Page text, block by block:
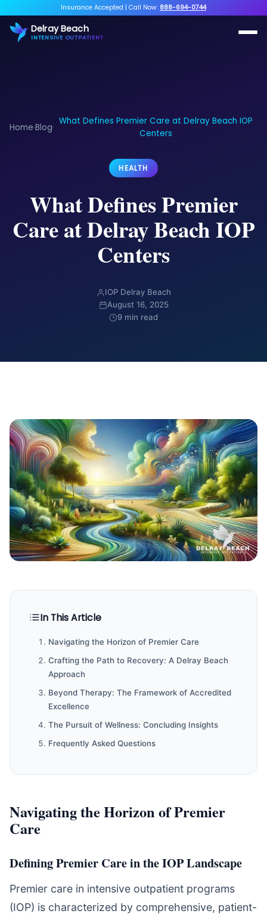
Insurance Accepted | Call Now: 888-694-0744
Delray Beach
INTENSIVE OUTPATIENT
Home›Blog›
What Defines Premier Care at Delray Beach IOP
Centers
HEALTH
What Defines Premier
Care at Delray Beach IOP
Centers
IOP Delray Beach
August 16, 2025
9 min read
In This Article
Navigating the Horizon of Premier Care
Crafting the Path to Recovery: A Delray Beach
Approach
Beyond Therapy: The Framework of Accredited
Excellence
The Pursuit of Wellness: Concluding Insights
Frequently Asked Questions
Navigating the Horizon of Premier
Care
Defining Premier Care in the IOP Landscape
Premier care in intensive outpatient programs
(IOP) is characterized by comprehensive, patient-